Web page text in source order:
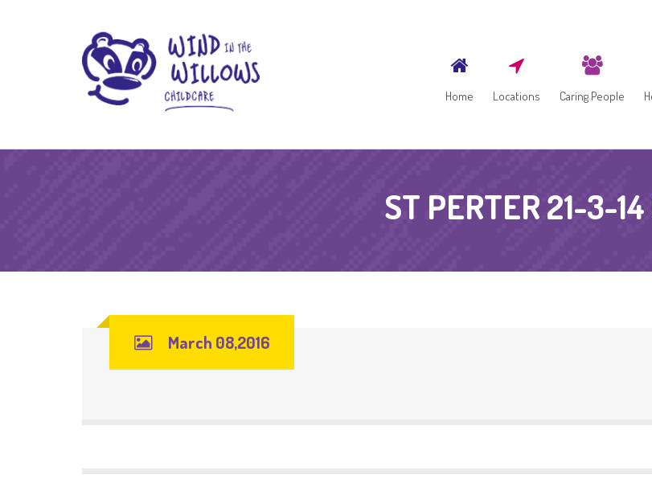
Home Locations Caring People
ST PERTER 21-3-14
March 08,2016